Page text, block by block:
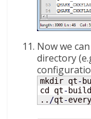
Now we
directory
mkdir qt-
cd qt- build
.. /qt-